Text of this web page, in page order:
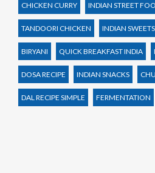
CHICKEN CURRY INDIAN STREET
TANDOORI CHICKEN INDIAN SWEETS
BIRYANI QUICK BREAKFAST INDIA
DOSA RECIPE INDIAN SNACKS
DAL RECIPE SIMPLE FERMENTATION